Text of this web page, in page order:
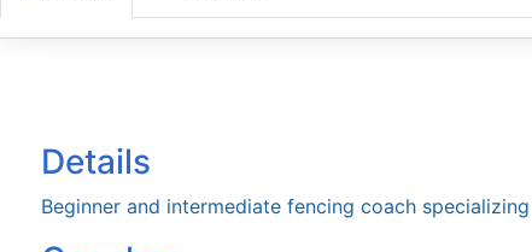
Details
Beginner and intermediate fencing coach